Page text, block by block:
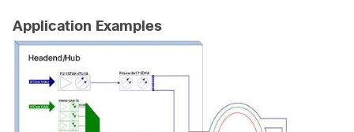
Application Examples